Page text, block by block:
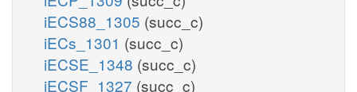
iECS88_1305 (succ_c)
iECs_1301 (succ_c)
iECSE_1348 (succ_c)
iECSF_1327 (succ_c)